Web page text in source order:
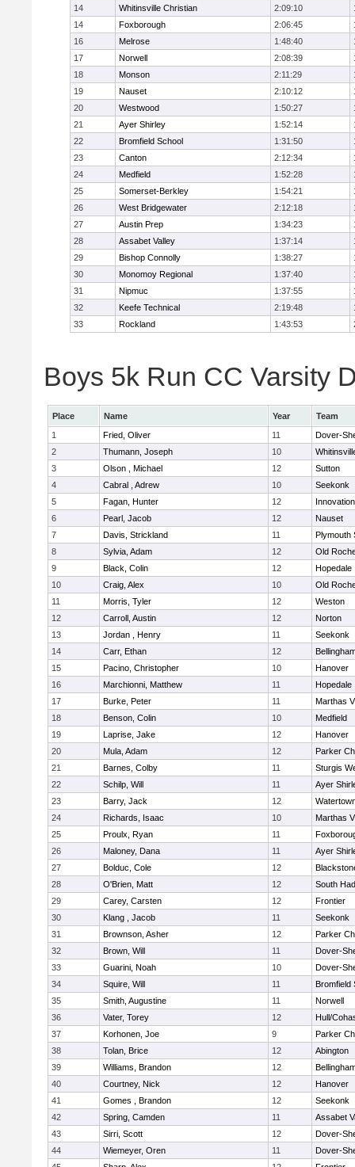
14
Whitinsville Christian 2:09:10
14
Foxborough 2:06:45
16
Melrose 1:48:40
17
Norwell 2:08:39
18
Monson 2:11:29
19
Nauset 2:10:12
20
Westwood 1:50:27
21
Ayer Shirley 1:52:14
22
Bromfield School 1:31:50
23
Canton 2:12:34
24
Medfield 1:52:28
25
Somerset-Berkley 1:54:21
26
West Bridgewater 2:12:18
27
Austin Prep 1:34:23
28
Assabet Valley 1:37:14
29
Bishop Connolly 1:38:27
30
Monomoy Regional 1:37:40
31
Nipmuc 1:37:55
32
Keefe Technical 2:19:48
33
Rockland 1:43:53
Boys 5k Run CC Varsity
Place Name Year
Team
1
Fried, Oliver 11
Dover-
2
Thumann, Joseph 10
3
Olson , Michael 12
Sutton
4
Cabral , Adrew 10
Seekonk
5
Fagan, Hunter 12
6
Pearl, Jacob 12
Nauset
7
Davis, Strickland 11
Plymouth
8
Sylvia, Adam 12
Old
9
Black, Colin 12
Hopedale
10
Craig, Alex 10
Old
11
Morris, Tyler 12
Weston
12
Carroll, Austin 12
Norton
13
Jordan , Henry 11
Seekonk
14
Carr, Ethan 12
15
Pacino, Christopher 10
Hanover
16
Marchionni, Matthew 11
Hopedale
17
Burke, Peter 11
Marthas
18
Benson, Colin 10
Medfield
19
Laprise, Jake 12
Hanover
20
Mula, Adam 12
Parker
21
Barnes, Colby 11
Sturgis
22
Schilp, Will 11
Ayer
23
Barry, Jack 12
24
Richards, Isaac 10
Marthas
25
Proulx, Ryan 11
26
Maloney, Dana 11
Ayer
27
Bolduc, Cole 12
28
O'Brien, Matt 12
South
29
Carey, Carsten 12
Frontier
30
Klang , Jacob 11
Seekonk
31
Brownson, Asher 12
Parker
32
Brown, Will 11
Dover-
33
Guarini, Noah 10
Dover-
34
Squire, Will 11
Bromfield
35
Smith, Augustine 11
Norwell
36
Vater, Torey 12
Hull/
37
Korhonen, Joe 9
Parker
38
Tolan, Brice 12
Abington
39
Williams, Brandon 12
40
Courtney, Nick 12
Hanover
41
Gomes , Brandon 12
Seekonk
42
Spring, Camden 11
Assabet
43
Sirri, Scott 12
Dover-
44
Wiemeyer, Oren 11
Dover-